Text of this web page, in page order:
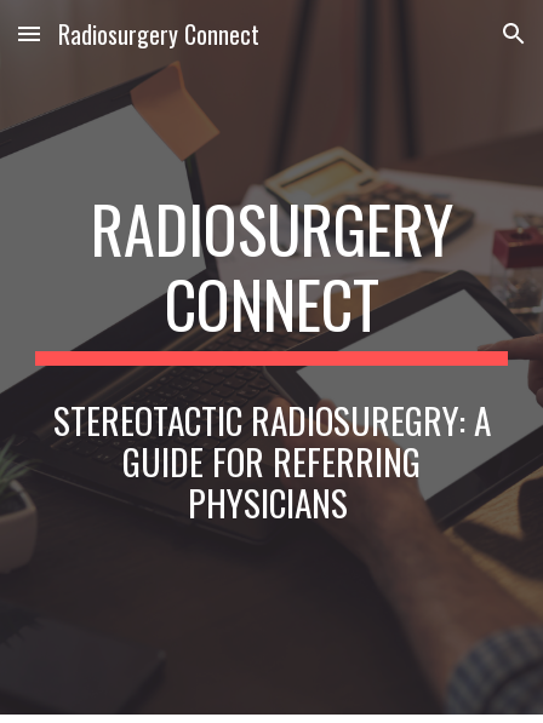
Skip to main content Skip to navigation
Radiosurgery Connect
RADIOSURGERY
CONNECT
STEREOTACTIC RADIOSUREGRY: A
GUIDE FOR REFERRING
PHYSICIANS